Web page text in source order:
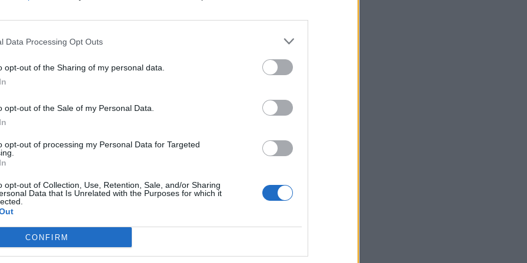
Data Processing Opt Outs
opt-out of the Sharing of my personal data.
opt-out of the Sale of my Personal Data.
opt-out of processing my Personal Data for Targeted
opt-out of Collection, Use, Retention, Sale, and/or Sharing
Data that Is Unrelated with the Purposes for which it
CONFIRM
(TrumpMobile)
portfolio manager Brian Mulberry went on to
type of device, if you will, simply because not just
well, have really gotten so expensive in the
big of a measurable increase in utility.
just because it has Trump’s name on it, but I
of competition.”